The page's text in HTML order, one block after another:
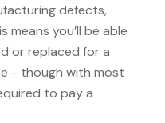
defects,
means you’ll be able
or replaced for a
- though with most
to pay a